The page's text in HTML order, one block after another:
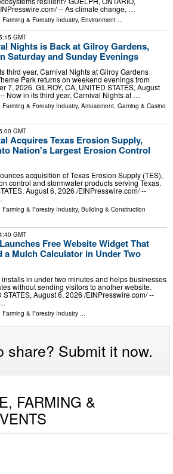
-- As climate change, …
Farming & Forestry Industry, Environment ...
GMT
Nights is Back at Gilroy Gardens,
Saturday and Sunday Evenings
third year, Carnival Nights at Gilroy Gardens
Park returns on weekend evenings from
7, 2026. GILROY, CA, UNITED STATES, August
Now in its third year, Carnival Nights at …
Farming & Forestry Industry, Amusement, Gaming & Casino
GMT
Acquires Texas Erosion Supply,
Nation's Largest Erosion Control
acquisition of Texas Erosion Supply (TES),
control and stormwater products serving Texas.
August 6, 2026 /⁨EINPresswire.com⁩/ --
Farming & Forestry Industry, Building & Construction
GMT
Free Website Widget That
a Mulch Calculator in Under Two
in under two minutes and helps businesses
without sending visitors to another website.
August 6, 2026 /⁨EINPresswire.com⁩/ --
Farming & Forestry Industry ...
share? Submit it now.
FARMING &